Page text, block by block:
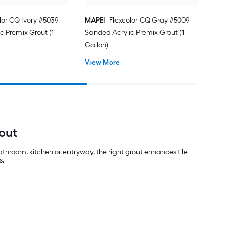
CQ Ivory #5039
Premix Grout (1-
MAPEI Flexcolor CQ Gray #5009
Sanded Acrylic Premix Grout (1-
Gallon)
View More
kitchen or entryway, the right grout enhances tile